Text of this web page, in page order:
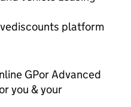
platform
GPor Advanced
you & your